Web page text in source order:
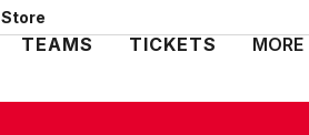
Store
TEAMS TICKETS MORE